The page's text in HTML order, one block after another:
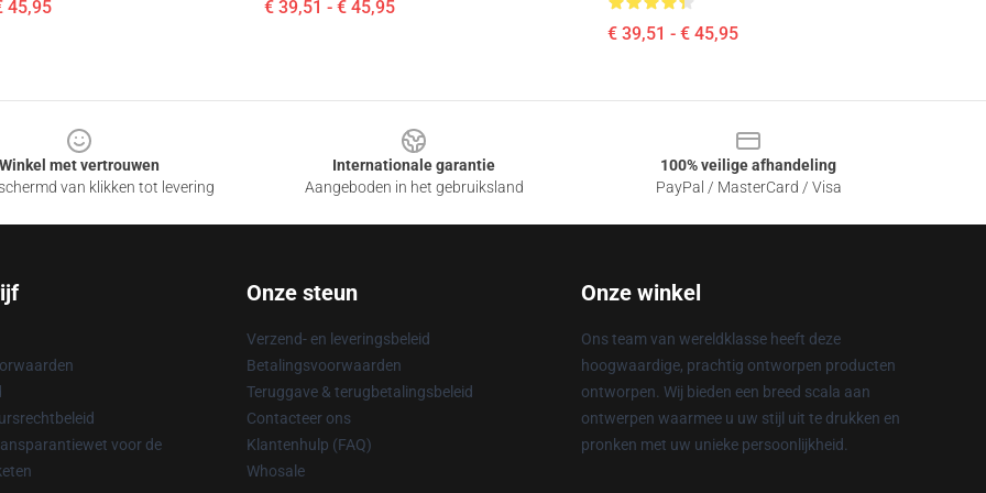
45,95 € 39,51 - € 45,95
€ 39,51 - € 45,95
Winkel met vertrouwen
van klikken tot levering
Internationale garantie
Aangeboden in het gebruiksland
100% veilige afhandeling
PayPal / MasterCard / Visa
voor de
Onze steun
Verzend- en leveringsbeleid
Betalingsvoorwaarden
Teruggave & terugbetalingsbeleid
Contacteer ons
Klantenhulp (FAQ)
Whosale
Onze winkel
Ons team van wereldklasse heeft deze
hoogwaardige, prachtig ontworpen producten
ontworpen. Wij bieden een breed scala aan
ontwerpen waarmee u uw stijl uit te drukken en
pronken met uw unieke persoonlijkheid.